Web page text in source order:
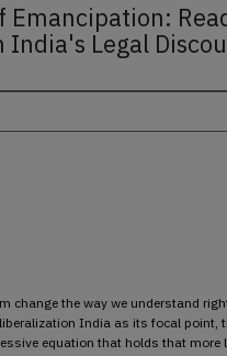
Emancipation:
Legal
change the way we understand
India as its focal point,
equation that holds that more